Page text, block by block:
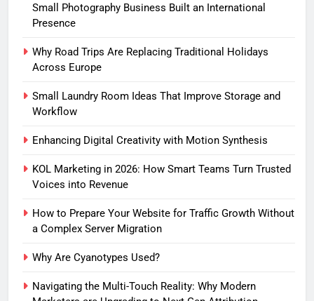
Small Photography Business Built an International
Presence
Why Road Trips Are Replacing Traditional Holidays
Across Europe
Small Laundry Room Ideas That Improve Storage and
Workflow
Enhancing Digital Creativity with Motion Synthesis
KOL Marketing in 2026: How Smart Teams Turn Trusted
Voices into Revenue
How to Prepare Your Website for Traffic Growth Without
a Complex Server Migration
Why Are Cyanotypes Used?
Navigating the Multi-Touch Reality: Why Modern